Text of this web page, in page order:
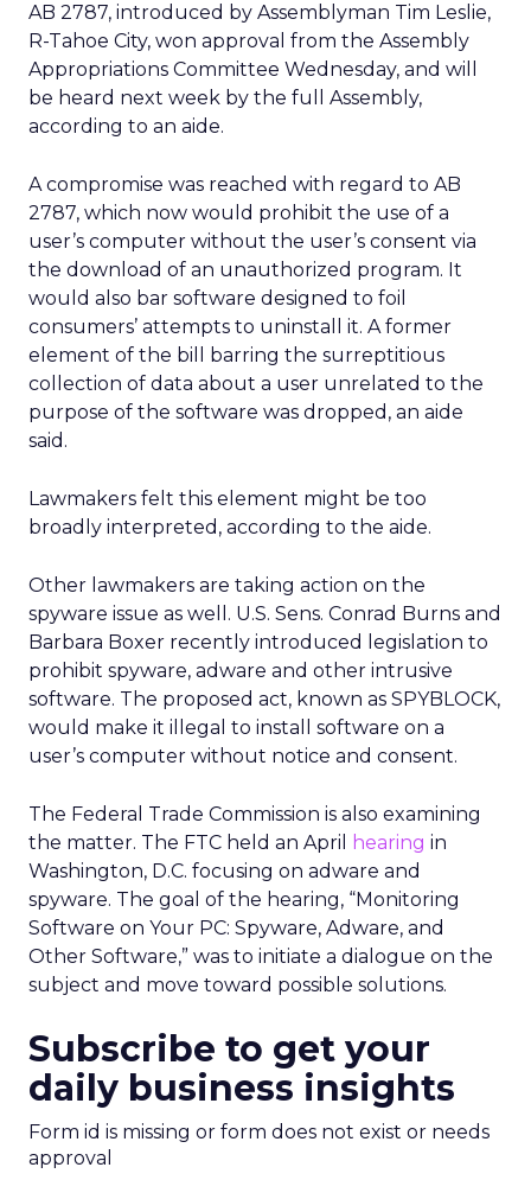
AB 2787, introduced by Assemblyman Tim Leslie,
R-Tahoe City, won approval from the Assembly
Appropriations Committee Wednesday, and will
be heard next week by the full Assembly,
according to an aide.
A compromise was reached with regard to AB
2787, which now would prohibit the use of a
user’s computer without the user’s consent via
the download of an unauthorized program. It
would also bar software designed to foil
consumers’ attempts to uninstall it. A former
element of the bill barring the surreptitious
collection of data about a user unrelated to the
purpose of the software was dropped, an aide
said.
Lawmakers felt this element might be too
broadly interpreted, according to the aide.
Other lawmakers are taking action on the
spyware issue as well. U.S. Sens. Conrad Burns and
Barbara Boxer recently introduced legislation to
prohibit spyware, adware and other intrusive
software. The proposed act, known as SPYBLOCK,
would make it illegal to install software on a
user’s computer without notice and consent.
The Federal Trade Commission is also examining
the matter. The FTC held an April
hearing in
Washington, D.C. focusing on adware and
spyware. The goal of the hearing, “Monitoring
Software on Your PC: Spyware, Adware, and
Other Software,” was to initiate a dialogue on the
subject and move toward possible solutions.
Subscribe to get your
daily business insights
Form id is missing or form does not exist or needs
approval